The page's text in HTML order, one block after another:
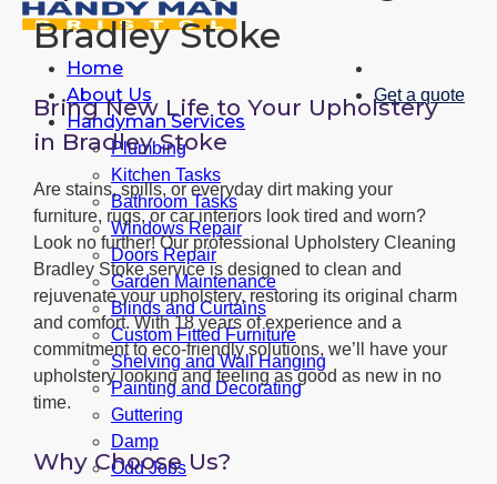
Home
About Us
Handyman Services
Plumbing
Kitchen Tasks
Bathroom Tasks
Windows Repair
Doors Repair
Garden Maintenance
Blinds and Curtains
Custom Fitted Furniture
Shelving and Wall Hanging
Painting and Decorating
Guttering
Damp
Odd Jobs
Get a quote
Bradley Stoke
Bring New Life to Your Upholstery
in Bradley Stoke
Are stains, spills, or everyday dirt making your
furniture, rugs, or car interiors look tired and worn?
Look no further! Our professional Upholstery Cleaning
Bradley Stoke service is designed to clean and
rejuvenate your upholstery, restoring its original charm
and comfort. With 18 years of experience and a
commitment to eco-friendly solutions, we’ll have your
upholstery looking and feeling as good as new in no
time.
Why Choose Us?